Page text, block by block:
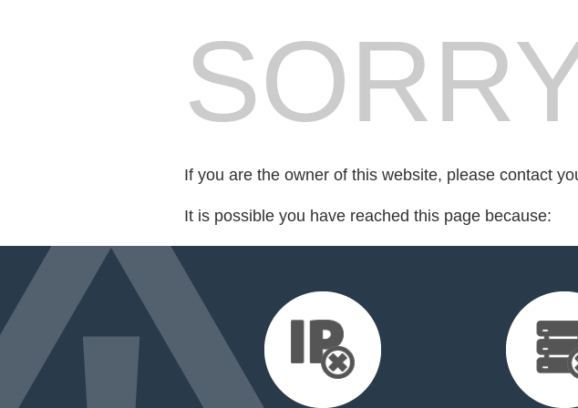
If you are the owner of this website, please contact
It is possible you have reached this page because: